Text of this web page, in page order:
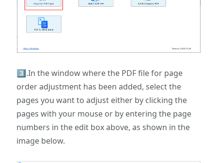
3️⃣.In the window where the PDF file for page
order adjustment has been added, select the
pages you want to adjust either by clicking the
pages with your mouse or by entering the page
numbers in the edit box above, as shown in the
image below.